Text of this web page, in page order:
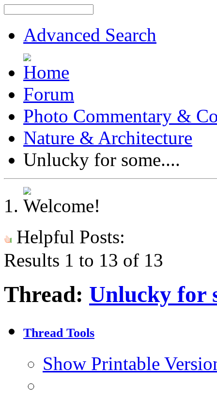
Advanced Search
Forum
Photo Commentary &
Nature & Architecture
Unlucky for some....
Helpful Posts:
Results 1 to 13 of 13
Thread: Unlucky for
Thread Tools
Show Printable